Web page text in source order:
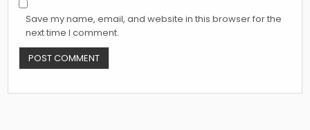
Save my name, email, and website in this browser for the
next time I comment.